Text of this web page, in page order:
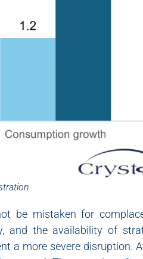
be mistaken for
and the availability of
a more severe disruption.